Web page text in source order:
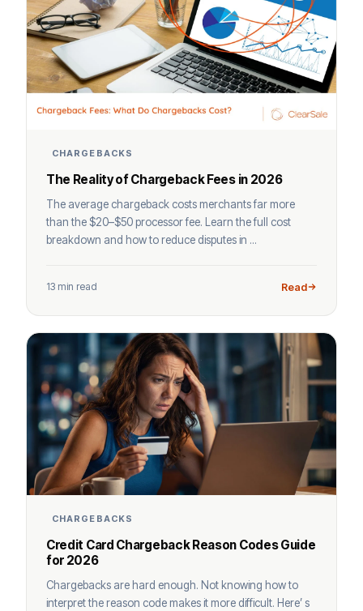
CHARGEBACKS
The Reality of Chargeback Fees in 2026
The average chargeback costs merchants far more
than the $20–$50 processor fee. Learn the full cost
breakdown and how to reduce disputes in ...
13 min read Read
CHARGEBACKS
Credit Card Chargeback Reason Codes Guide
for 2026
Chargebacks are hard enough. Not knowing how to
interpret the reason code makes it more difficult. Here’ s